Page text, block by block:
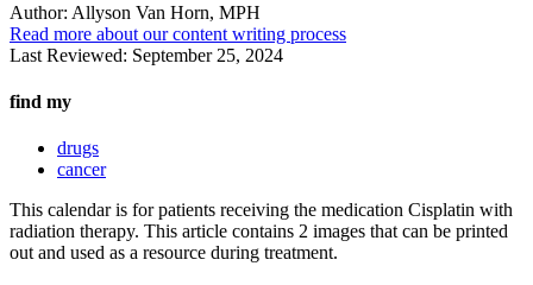
Author: Allyson Van Horn, MPH
Read more about our content writing process
Last Reviewed: September 25, 2024
find my
drugs
cancer
This calendar is for patients receiving the medication Cisplatin with
radiation therapy. This article contains 2 images that can be printed
out and used as a resource during treatment.